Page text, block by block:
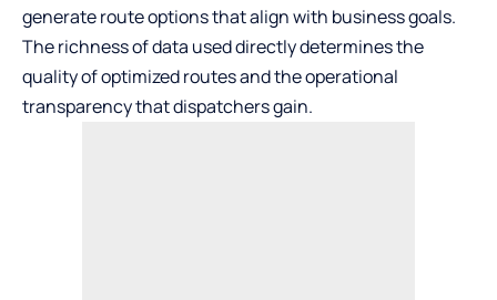
generate route options that align with business goals.
The richness of data used directly determines the
quality of optimized routes and the operational
transparency that dispatchers gain.